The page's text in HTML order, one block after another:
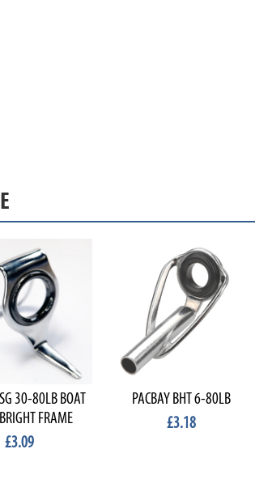
30-80LB BOAT
FRAME
£3.09
PACBAY BHT 6-80LB
£3.18